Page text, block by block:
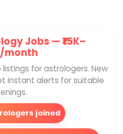
Jobs —₹15K–
month
for astrologers. New
instant alerts for suitable
joined